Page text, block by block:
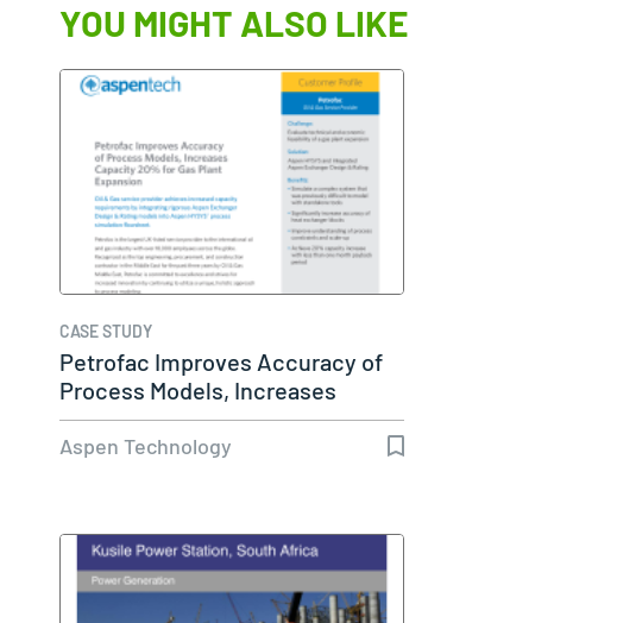
YOU MIGHT ALSO LIKE
CASE STUDY
Petrofac Improves Accuracy of
Process Models, Increases
Capacity…
Aspen Technology